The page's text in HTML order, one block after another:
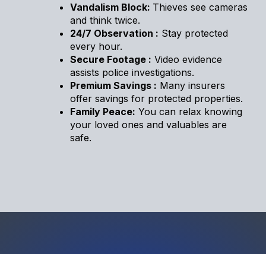
Vandalism Block: Thieves see cameras
and think twice.
24/7 Observation : Stay protected
every hour.
Secure Footage : Video evidence
assists police investigations.
Premium Savings : Many insurers
offer savings for protected properties.
Family Peace: You can relax knowing
your loved ones and valuables are
safe.